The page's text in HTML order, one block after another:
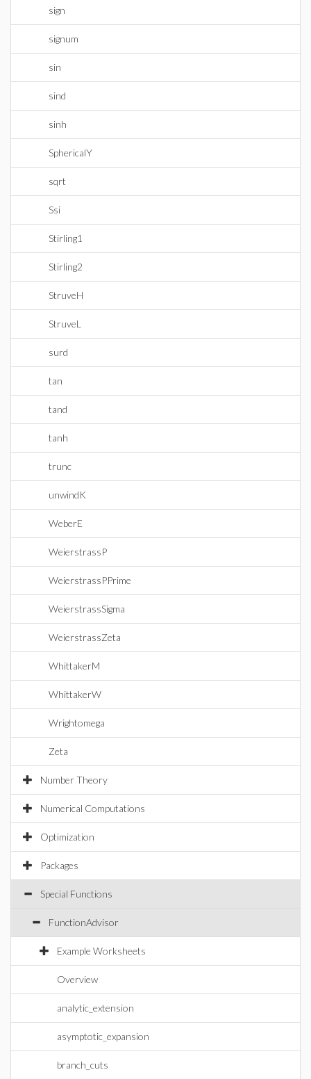
sign
signum
sin
sind
sinh
SphericalY
sqrt
Ssi
Stirling1
Stirling2
StruveH
StruveL
surd
tan
tand
tanh
trunc
unwindK
WeberE
WeierstrassP
WeierstrassPPrime
WeierstrassSigma
WeierstrassZeta
WhittakerM
WhittakerW
Wrightomega
Zeta
Number Theory
Numerical Computations
Optimization
Packages
Special Functions
FunctionAdvisor
Example Worksheets
Overview
analytic_extension
asymptotic_expansion
branch_cuts